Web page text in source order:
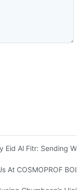
Tin Containers
Eid Al Fitr: Sending
Office In
At COSMOPROF